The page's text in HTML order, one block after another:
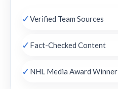
✓Verified Team Sources
✓ Fact-Checked Content
✓ NHL Media Award Winner